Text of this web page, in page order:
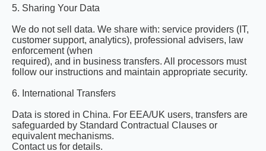
5. Sharing Your Data
We do not sell data. We share with: service providers (IT,
customer support, analytics), professional advisers, law
enforcement (when
required), and in business transfers. All processors must
follow our instructions and maintain appropriate security.
6. International Transfers
Data is stored in China. For EEA/UK users, transfers are
safeguarded by Standard Contractual Clauses or
equivalent mechanisms.
Contact us for details.